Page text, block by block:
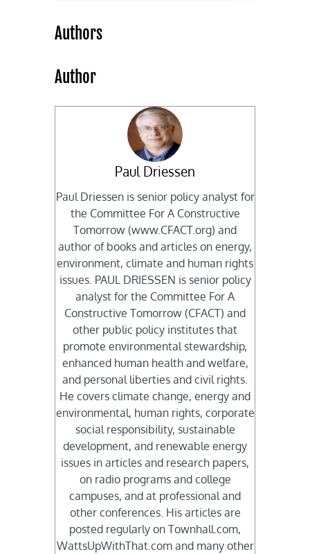
Authors
Author
Paul Driessen
Paul Driessen is senior policy analyst for
the Committee For A Constructive
Tomorrow (www.CFACT.org) and
author of books and articles on energy,
environment, climate and human rights
issues. PAUL DRIESSEN is senior policy
analyst for the Committee For A
Constructive Tomorrow (CFACT) and
other public policy institutes that
promote environmental stewardship,
enhanced human health and welfare,
and personal liberties and civil rights.
He covers climate change, energy and
environmental, human rights, corporate
social responsibility, sustainable
development, and renewable energy
issues in articles and research papers,
on radio programs and college
campuses, and at professional and
other conferences. His articles are
posted regularly on Townhall.com,
WattsUpWithThat.com and many other